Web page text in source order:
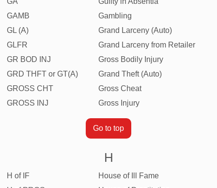
GAMB
Gambling
GL (A)
Grand Larceny (Auto)
GLFR
Grand Larceny from Retailer
GR BOD INJ
Gross Bodily Injury
GRD THFT or GT(A)
Grand Theft (Auto)
GROSS CHT
Gross Cheat
GROSS INJ
Gross Injury
Go to top
H
H of IF
House of Ill Fame